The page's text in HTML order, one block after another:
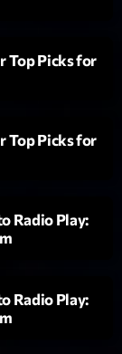
Top Picks for
Top Picks for
Radio Play:
Radio Play: